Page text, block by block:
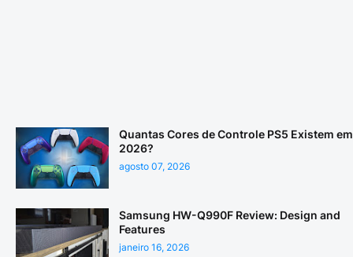
Quantas Cores de Controle PS5 Existem em
2026?
agosto 07, 2026
Samsung HW-Q990F Review: Design and
Features
janeiro 16, 2026